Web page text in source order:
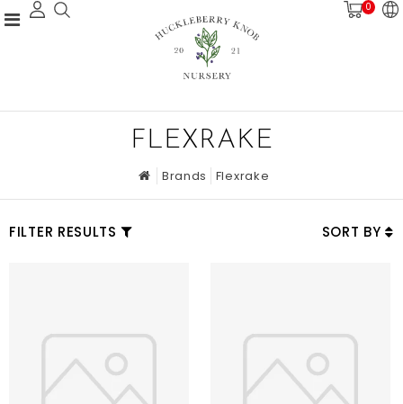
0
FLEXRAKE
Brands Flexrake
FILTER RESULTS SORT BY